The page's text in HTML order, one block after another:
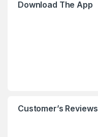
Download The App
Customer’s Reviews